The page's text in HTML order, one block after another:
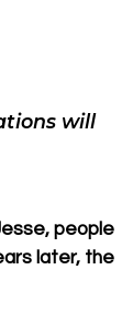
will
people
later, the